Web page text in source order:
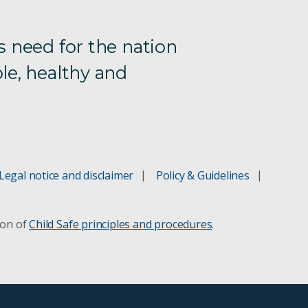
need for the nation
healthy and
notice and disclaimer Policy & Guidelines
ofChild Safe principles and procedures.